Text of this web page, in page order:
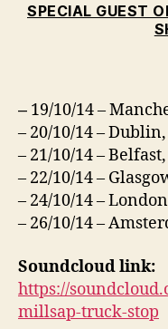
SPECIAL GUEST
– 19/10/14 –
– 20/10/14 –
– 21/10/14 –
– 22/10/14 –
– 24/10/14 –
– 26/10/14 –
Soundcloud link:
https://
millsap-truck-stop